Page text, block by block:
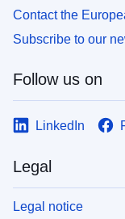
Contact the
Subscribe to our
Follow us on
LinkedIn
Legal
Legal notice